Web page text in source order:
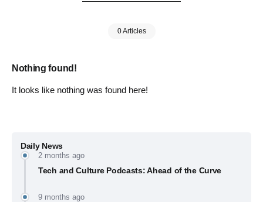
0 Articles
Daily News
2 months ago
Tech and Culture Podcasts: Ahead of the Curve
9 months ago
Nothing found!
It looks like nothing was found here!